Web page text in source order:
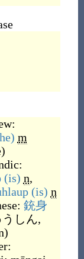
m
)
(is) n,
(is) n
銃身
うしん,
)